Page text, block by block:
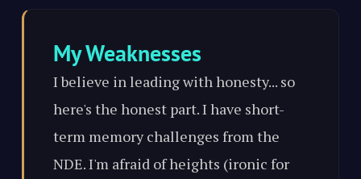
My Weaknesses
I believe in leading with honesty... so
here's the honest part. I have short-
term memory challenges from the
NDE. I'm afraid of heights (ironic for